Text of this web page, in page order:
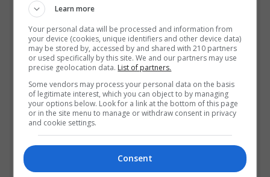
Learn more
Your personal data will be processed and information from
your device (cookies, unique identifiers and other device data)
may be stored by, accessed by and shared with 210 partners
or used specifically by this site. We and our partners may use
precise geolocation data. List of partners.
Some vendors may process your personal data on the basis
of legitimate interest, which you can object to by managing
your options below. Look for a link at the bottom of this page
or in the site menu to manage or withdraw consent in privacy
and cookie settings.
Consent